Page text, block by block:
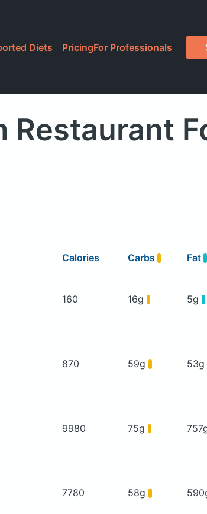
Diets PricingFor Professionals
Restaurant
Calories Carbs Fat
160 16g 5g
870 59g 53g
9980 75g
7780 58g